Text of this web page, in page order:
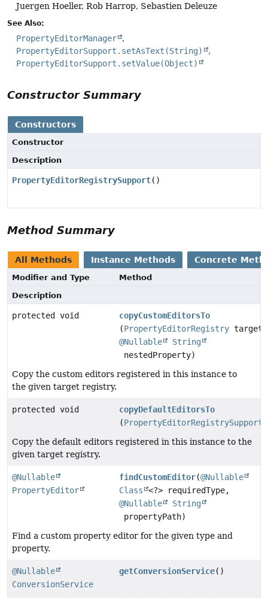
Juergen Hoeller, Rob Harrop, Sebastien Deleuze
See Also:
PropertyEditorManager
PropertyEditorSupport.setAsText(String)
PropertyEditorSupport.setValue(Object)
Constructor Summary
Constructors
Constructor
Description
PropertyEditorRegistrySupport()
Method Summary
All Methods Instance Methods Concrete
Modifier and Type
Method
Description
protected void
copyCustomEditorsTo
(PropertyEditorRegistry target,
@Nullable
String
nestedProperty)
Copy the custom editors registered in this instance to
the given target registry.
protected void
copyDefaultEditorsTo
(PropertyEditorRegistrySupport
Copy the default editors registered in this instance to the
given target registry.
@Nullable
PropertyEditor
findCustomEditor(@Nullable
Class
<?> requiredType,
@Nullable
String
propertyPath)
Find a custom property editor for the given type and
property.
@Nullable
ConversionService
getConversionService()